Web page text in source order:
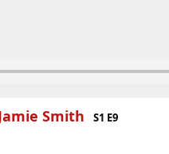
Smith
S1 E9